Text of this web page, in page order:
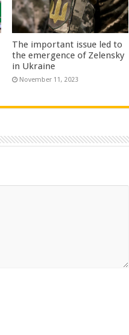
The important issue led to
the emergence of Zelensky
in Ukraine
November 11, 2023